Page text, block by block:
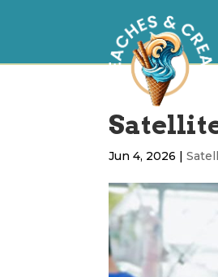
Jun 4, 2026 |